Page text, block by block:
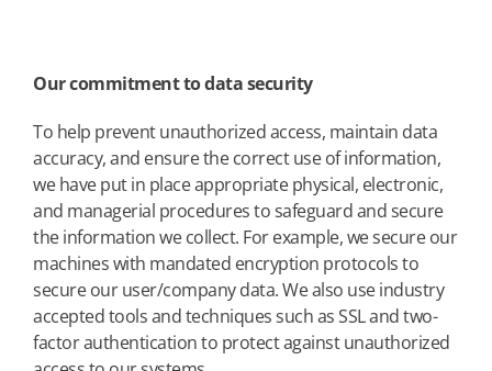
Our commitment to data security
To help prevent unauthorized access, maintain data
accuracy, and ensure the correct use of information,
we have put in place appropriate physical, electronic,
and managerial procedures to safeguard and secure
the information we collect. For example, we secure our
machines with mandated encryption protocols to
secure our user/company data. We also use industry
accepted tools and techniques such as SSL and two-
factor authentication to protect against unauthorized